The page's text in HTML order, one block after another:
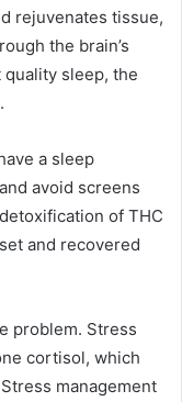
rejuvenates tissue,
the brain’s
sleep, the
a sleep
avoid screens
of THC
and recovered
problem. Stress
cortisol, which
management